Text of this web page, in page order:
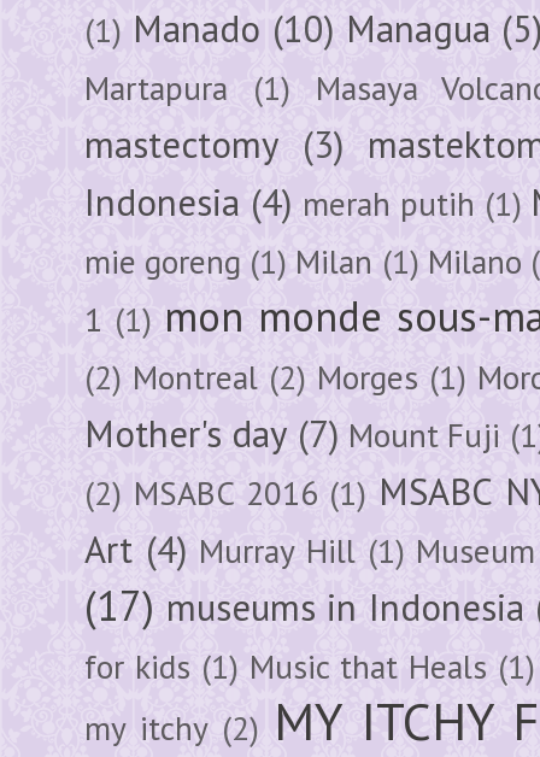
(1) Manado (10) Managua
Martapura (1) Masaya
mastectomy (3)
Indonesia (4) merah putih (1)
mie goreng (1) Milan (1) Milano
1 (1) mon monde sous-
(2) Montreal (2) Morges (1)
Mother's day (7) Mount Fuji
(2) MSABC 2016 (1) MSABC
Art (4) Murray Hill (1)
(17) museums in Indonesia
for kids (1) Music that Heals (1)
my itchy (2) MY ITCHY